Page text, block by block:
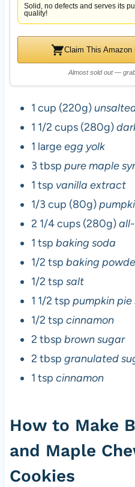
Solid, no defects and serves its
quality!
Claim This Amazon
Almost sold out —
1 cup (220g)
1 1/2 cups (280g)
1 largeegg yolk
3 tbsp pure maple
1 tsp vanilla extract
1/3 cup (80g)
2 1/4 cups (280g)
1 tsp baking soda
1/2 tsp baking
1/2 tsp salt
1 1/2 tsp pumpkin pie
1/2 tsp cinnamon
2 tbsp brown sugar
2 tbsp granulated
1 tsp cinnamon
How to Make
and Maple
Cookies